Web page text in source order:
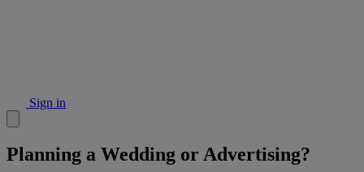
Sign in
Planning a Wedding or Advertising?